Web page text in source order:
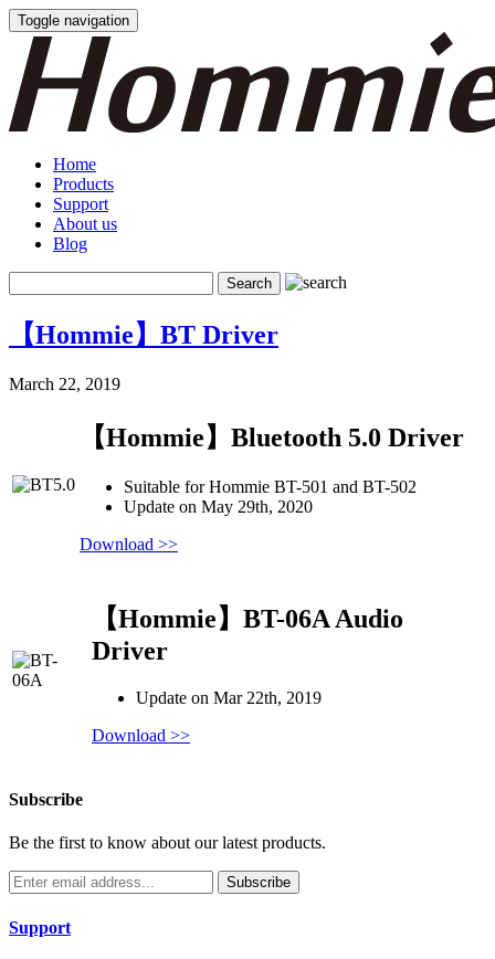
Toggle navigation
Home
Products
Support
About us
Blog
【Hommie】BT Driver
March 22, 2019
【Hommie】Bluetooth 5.0 Driver
Suitable for Hommie BT-501 and BT-502
Update on May 29th, 2020
Download >>
【Hommie】BT-06A Audio
Driver
Update on Mar 22th, 2019
Download >>
Subscribe
Be the first to know about our latest products.
Subscribe
Support